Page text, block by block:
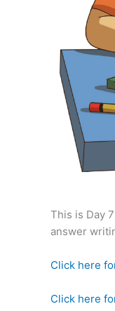
This is Day
answer
Click here
Click here